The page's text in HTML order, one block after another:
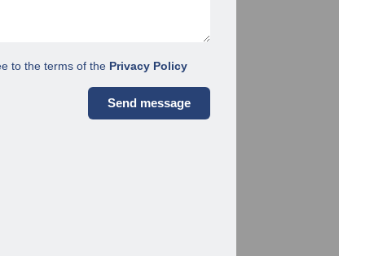
to the terms of the Privacy Policy
Send message